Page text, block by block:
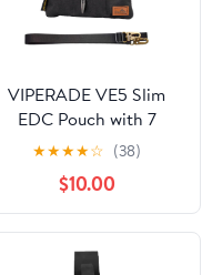
VIPERADE VE5 Slim
EDC Pouch with 7
Pockets, Mens Pocket
Organizer Multitool
Pouch, Mini Crossbody
Bag Messenger
Shoulder Bag for Men
(with Strap)
★★★★☆ (38)
$10.00